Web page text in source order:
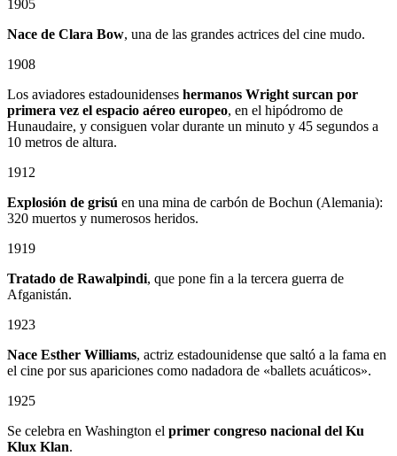
1905
Nace de Clara Bow, una de las grandes actrices del cine mudo.
1908
Los aviadores estadounidenses hermanos Wright surcan por
primera vez el espacio aéreo europeo, en el hipódromo de
Hunaudaire, y consiguen volar durante un minuto y 45 segundos a
10 metros de altura.
1912
Explosión de grisú en una mina de carbón de Bochun (Alemania):
320 muertos y numerosos heridos.
1919
Tratado de Rawalpindi, que pone fin a la tercera guerra de
Afganistán.
1923
Nace Esther Williams, actriz estadounidense que saltó a la fama en
el cine por sus apariciones como nadadora de «ballets acuáticos».
1925
Se celebra en Washington el primer congreso nacional del Ku
Klux Klan.